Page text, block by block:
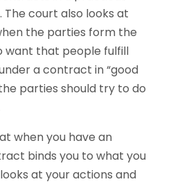
court also looks at
the parties form the
want that people fulfill
a contract in “good
parties should try to do
when you have an
binds you to what you
at your actions and